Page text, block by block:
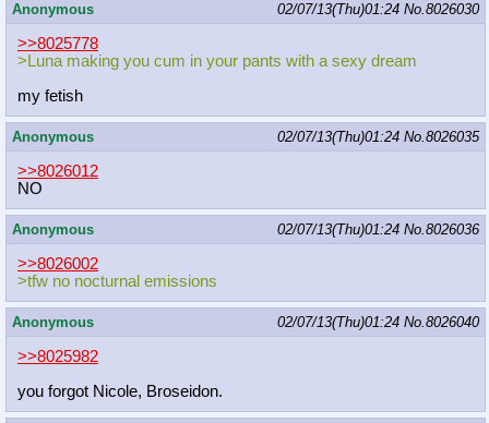
Anonymous 02/07/13(Thu)01:24 No.8026030
>>8025778
>Luna making you cum in your pants with a sexy dream
my fetish
Anonymous 02/07/13(Thu)01:24 No.8026035
>>8026012
NO
Anonymous 02/07/13(Thu)01:24 No.8026036
>>8026002
>tfw no nocturnal emissions
Anonymous 02/07/13(Thu)01:24 No.8026040
>>8025982
you forgot Nicole, Broseidon.